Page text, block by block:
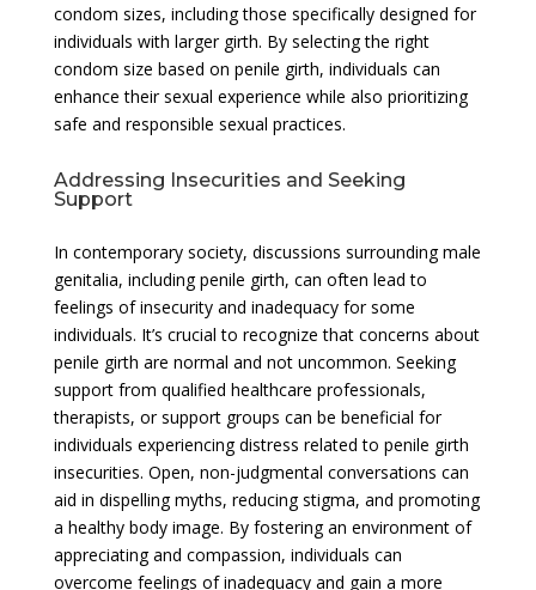
condom sizes, including those specifically designed for
individuals with larger girth. By selecting the right
condom size based on penile girth, individuals can
enhance their sexual experience while also prioritizing
safe and responsible sexual practices.
Addressing Insecurities and Seeking
Support
In contemporary society, discussions surrounding male
genitalia, including penile girth, can often lead to
feelings of insecurity and inadequacy for some
individuals. It’s crucial to recognize that concerns about
penile girth are normal and not uncommon. Seeking
support from qualified healthcare professionals,
therapists, or support groups can be beneficial for
individuals experiencing distress related to penile girth
insecurities. Open, non-judgmental conversations can
aid in dispelling myths, reducing stigma, and promoting
a healthy body image. By fostering an environment of
appreciating and compassion, individuals can
overcome feelings of inadequacy and gain a more